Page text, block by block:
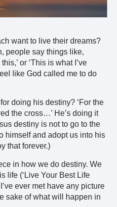
want to live their dreams?
people say things like,
or ‘This is what I’ve
like God called me to do
doing his destiny? ‘For the
the cross…’ He’s doing it
destiny is not to go to the
himself and adopt us into his
that forever.)
in how we do destiny. We
life (‘Live Your Best Life
ever met have any picture
sake of what will happen in